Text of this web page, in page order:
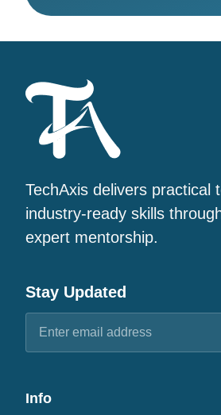
TechAxis delivers practical
industry-ready skills
expert mentorship.
Stay Updated
Info